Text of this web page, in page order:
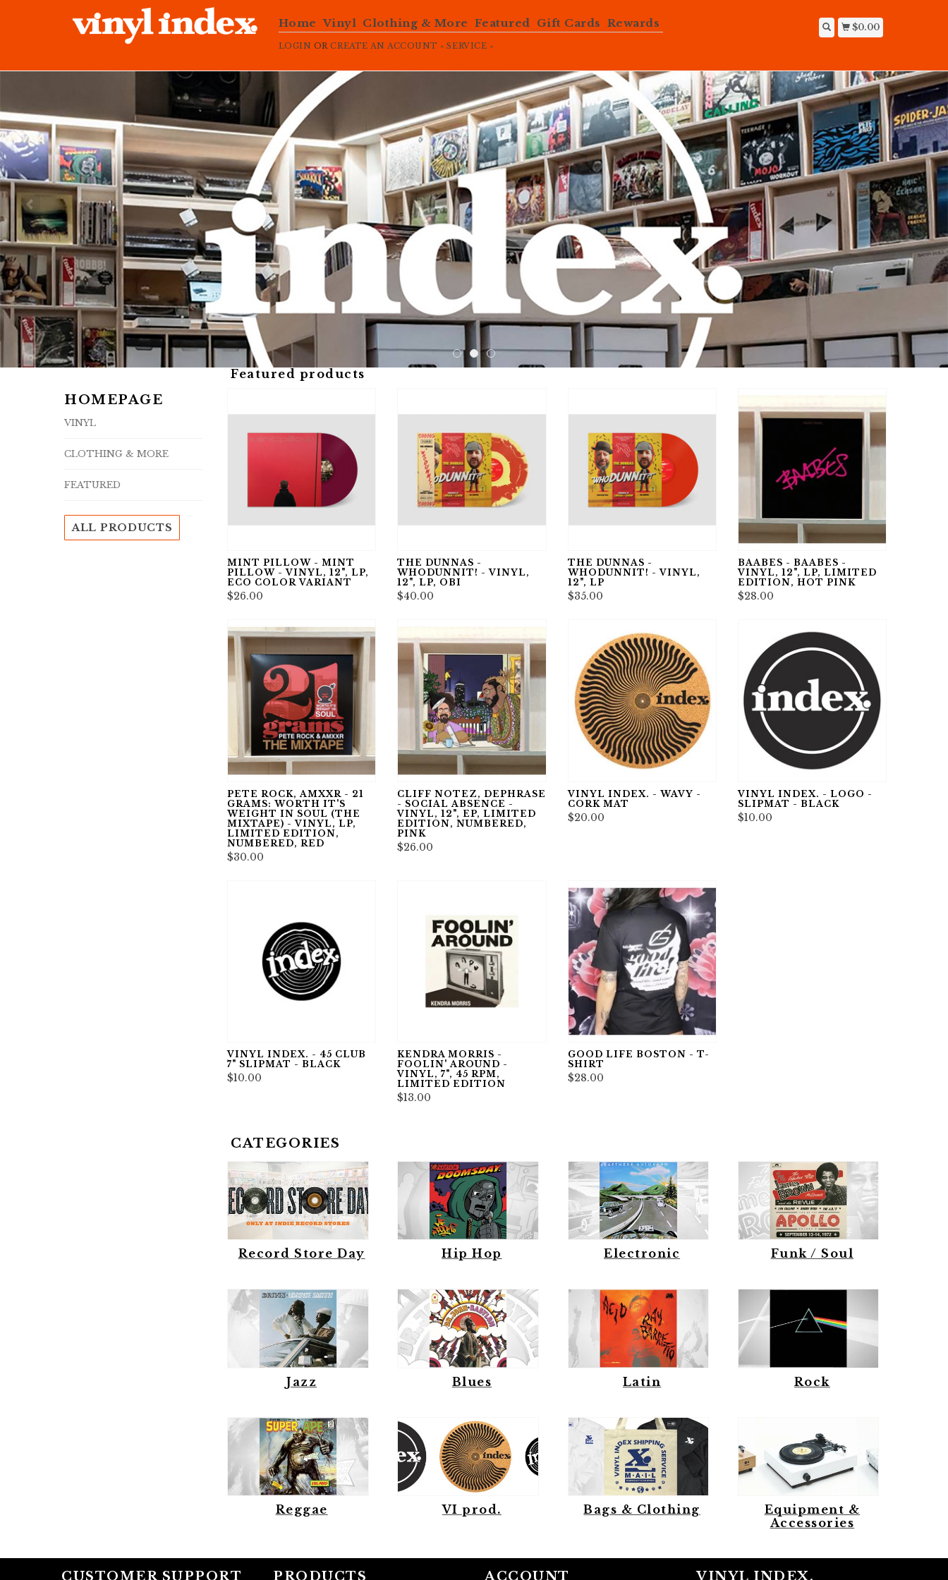
Home Vinyl Clothing & More Featured Gift Cards Rewards
LOGIN ORCREATE AN ACCOUNT » SERVICE »
$0.00
HOMEPAGE
VINYL
CLOTHING & MORE
FEATURED
ALL PRODUCTS
Featured products
MINT PILLOW - MINT
PILLOW - VINYL, 12", LP,
ECO COLOR VARIANT
$26.00
THE DUNNAS -
WHODUNNIT! - VINYL,
12", LP, OBI
$40.00
THE DUNNAS -
WHODUNNIT! - VINYL,
12", LP
$35.00
BAABES - BAABES -
VINYL, 12", LP, LIMITED
EDITION, HOT PINK
$28.00
PETE ROCK, AMXXR - 21
GRAMS: WORTH IT'S
WEIGHT IN SOUL (THE
MIXTAPE) - VINYL, LP,
LIMITED EDITION,
NUMBERED, RED
$30.00
CLIFF NOTEZ, DEPHRASE
- SOCIAL ABSENCE -
VINYL, 12", EP, LIMITED
EDITION, NUMBERED,
PINK
$26.00
VINYL INDEX. - WAVY -
CORK MAT
$20.00
VINYL INDEX. - LOGO -
SLIPMAT - BLACK
$10.00
VINYL INDEX. - 45 CLUB
7" SLIPMAT - BLACK
$10.00
KENDRA MORRIS -
FOOLIN' AROUND -
VINYL, 7", 45 RPM,
LIMITED EDITION
$13.00
GOOD LIFE BOSTON - T-
SHIRT
$28.00
CATEGORIES
Record Store Day Hip Hop Electronic Funk / Soul
Jazz Blues Latin Rock
Reggae VI prod. Bags & Clothing
Equipment &
Accessories
CUSTOMER SUPPORT PRODUCTS ACCOUNT VINYL INDEX.